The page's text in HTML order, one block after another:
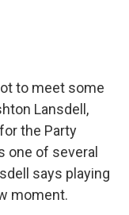
to meet some
Lansdell,
the Party
one of several
says playing
moment.